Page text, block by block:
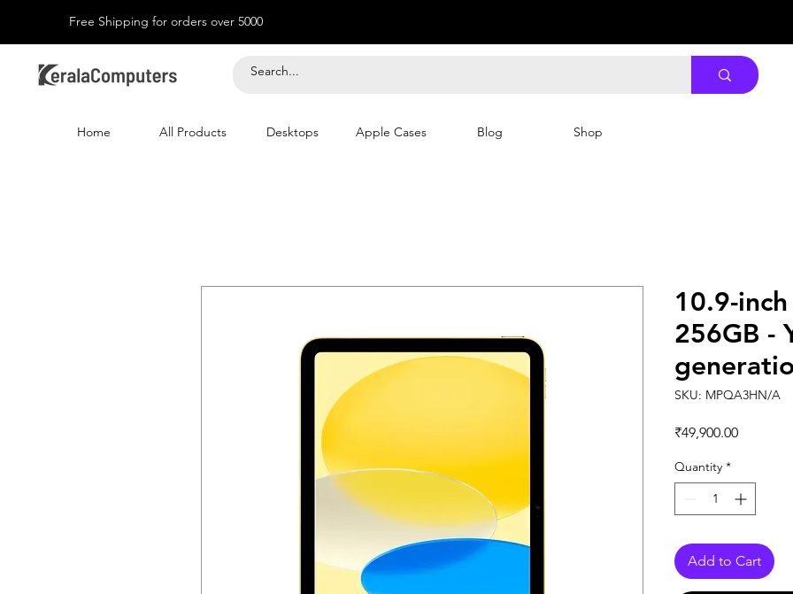
Free Shipping for orders over 5000
Home All Products Desktops Apple Cases Blog Shop
10.9-
256GB -
SKU: MPQA3HN/A
₹49,900.00Price
Quantity *
Add to Cart